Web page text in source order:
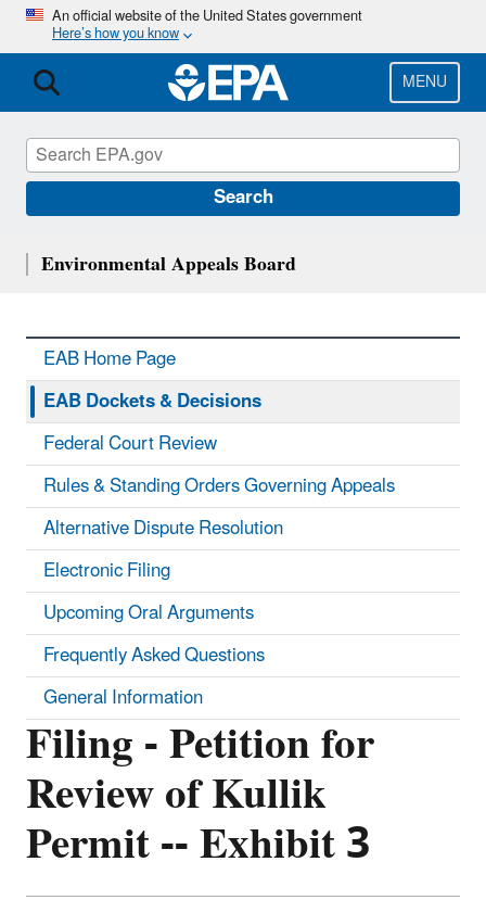
Skip
main
content
An official website of the United States government
Here’s how you know
MENU
Search
Filing - Petition for
Review of Kullik
Permit -- Exhibit 3
Environmental Appeals Board
EAB Home Page
EAB Dockets & Decisions
Federal Court Review
Rules & Standing Orders Governing Appeals
Alternative Dispute Resolution
Electronic Filing
Upcoming Oral Arguments
Frequently Asked Questions
General Information